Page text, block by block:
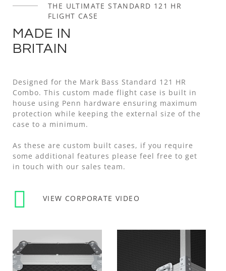
THE ULTIMATE STANDARD 121 HR
FLIGHT CASE
MADE IN
BRITAIN
Designed for the Mark Bass Standard 121 HR
Combo. This custom made flight case is built in
house using Penn hardware ensuring maximum
protection while keeping the external size of the
case to a minimum.
As these are custom built cases, if you require
some additional features please feel free to get
in touch with our sales team.
VIEW CORPORATE VIDEO